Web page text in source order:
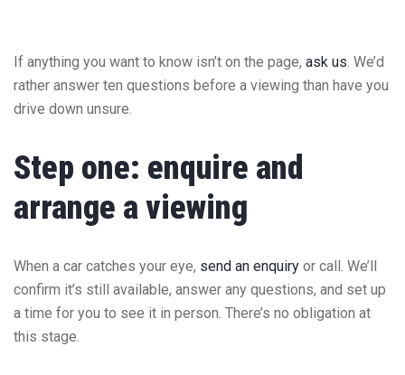
If anything you want to know isn’t on the page, ask us. We’d
rather answer ten questions before a viewing than have you
drive down unsure.
Step one: enquire and
arrange a viewing
When a car catches your eye, send an enquiry or call. We’ll
confirm it’s still available, answer any questions, and set up
a time for you to see it in person. There’s no obligation at
this stage.